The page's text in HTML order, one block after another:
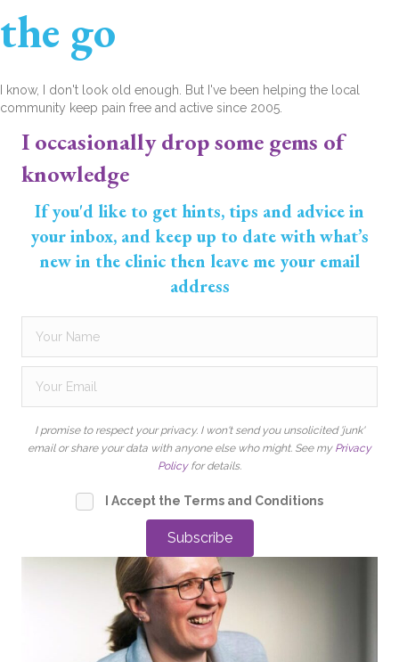
the go
I know, I don't look old enough. But I've been helping the local
community keep pain free and active since 2005.
I occasionally drop some gems of
knowledge
If you'd like to get hints, tips and advice in
your inbox, and keep up to date with what’s
new in the clinic then leave me your email
address
I promise to respect your privacy. I won't send you unsolicited 'junk'
email or share your data with anyone else who might. See my Privacy
Policyfor details.
I Accept the Terms and Conditions
Subscribe